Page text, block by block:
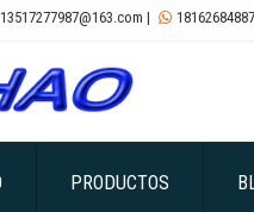
|  18162684887
PRODUCTOS